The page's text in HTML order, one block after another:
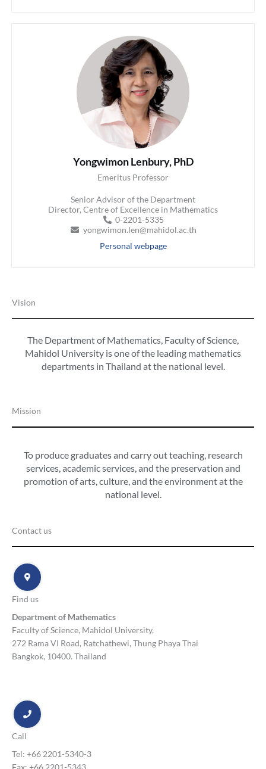
Yongwimon Lenbury, PhD
Emeritus Professor
Senior Advisor of the Department
Director, Centre of Excellence in Mathematics
0-2201-5335
yongwimon.len@mahidol.ac.th
Personal webpage
Vision
The Department of Mathematics, Faculty of Science,
Mahidol University is one of the leading mathematics
departments in Thailand at the national level.
Mission
To produce graduates and carry out teaching, research
services, academic services, and the preservation and
promotion of arts, culture, and the environment at the
national level.
Contact us
Find us
Department of Mathematics
Faculty of Science, Mahidol University,
272 Rama VI Road, Ratchathewi, Thung Phaya Thai
Bangkok, 10400. Thailand
Call
Tel: +66 2201-5340-3